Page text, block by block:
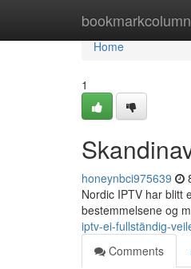
bookmarkcolumn
Home
Home
1
honeynbci975639
Nordic IPTV har blitt
bestemmelsene og
iptv-ei-fullständig-
Comments